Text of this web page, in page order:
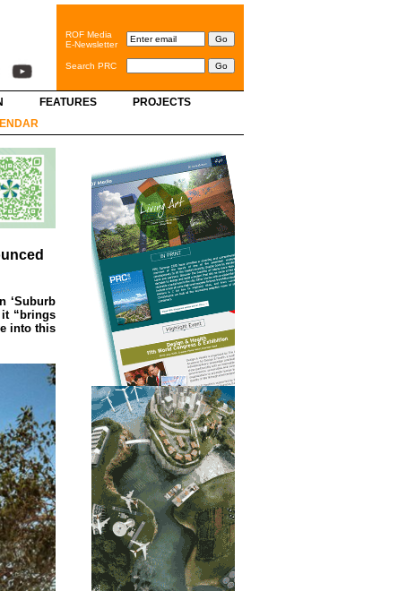
ROF Media
E-Newsletter
Search PRC
FEATURES
PROJECTS
‘Suburb
it “brings
into this